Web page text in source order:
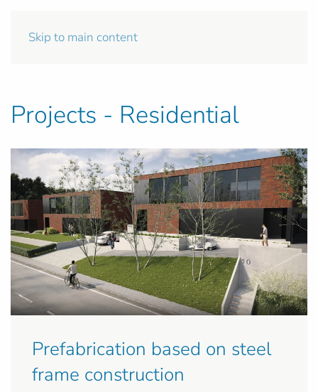
Skip to main content
Projects - Residential
Prefabrication based on steel
frame construction